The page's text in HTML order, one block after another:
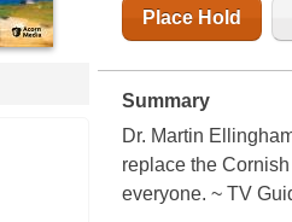
Place Hold
Summary
Dr. Martin
replace the
everyone. ~ TV